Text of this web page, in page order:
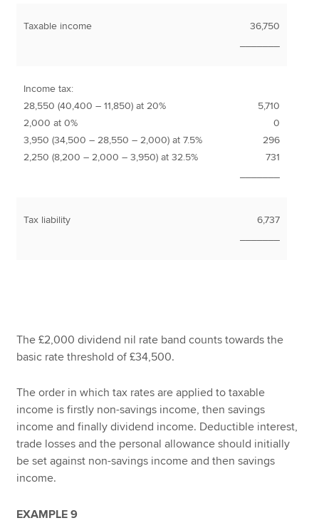
Taxable income
36,750
Income tax:
28,550 (40,400 – 11,850) at 20%
2,000 at 0%
3,950 (34,500 – 28,550 – 2,000) at 7.5%
2,250 (8,200 – 2,000 – 3,950) at 32.5%
5,710
0
296
731
Tax liability
6,737
The £2,000 dividend nil rate band counts towards the
basic rate threshold of £34,500.
The order in which tax rates are applied to taxable
income is firstly non-savings income, then savings
income and finally dividend income. Deductible interest,
trade losses and the personal allowance should initially
be set against non-savings income and then savings
income.
EXAMPLE 9